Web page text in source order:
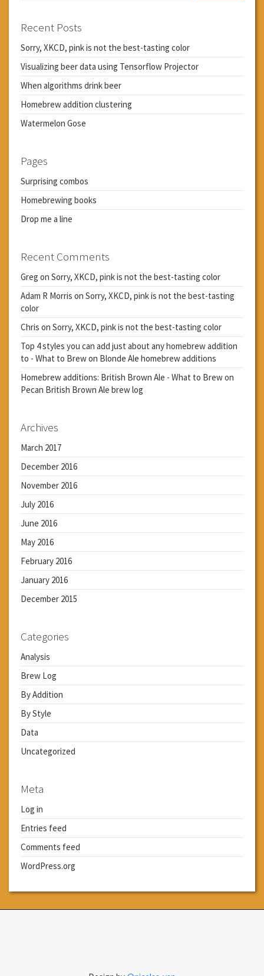
Recent Posts
Sorry, XKCD, pink is not the best-tasting color
Visualizing beer data using Tensorflow Projector
When algorithms drink beer
Homebrew addition clustering
Watermelon Gose
Pages
Surprising combos
Homebrewing books
Drop me a line
Recent Comments
Greg on Sorry, XKCD, pink is not the best-tasting color
Adam R Morris on Sorry, XKCD, pink is not the best-tasting
color
Chris on Sorry, XKCD, pink is not the best-tasting color
Top 4 styles you can add just about any homebrew addition
to - What to Brewon Blonde Ale homebrew additions
Homebrew additions: British Brown Ale - What to Brewon
Pecan British Brown Ale brew log
Archives
March 2017
December 2016
November 2016
July 2016
June 2016
May 2016
February 2016
January 2016
December 2015
Categories
Analysis
Brew Log
By Addition
By Style
Data
Uncategorized
Meta
Log in
Entries feed
Comments feed
WordPress.org